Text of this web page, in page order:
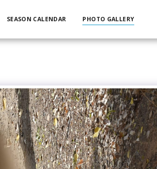
SEASON CALENDAR PHOTO GALLERY